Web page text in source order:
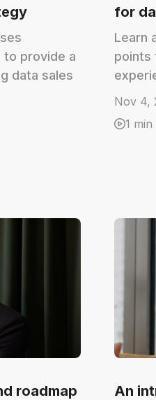
to provide a
data sales
for
Learn
points
Nov 4,
1
roadmap
An